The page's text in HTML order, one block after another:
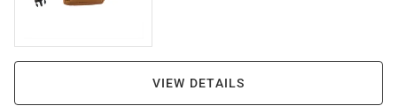
VIEW DETAILS